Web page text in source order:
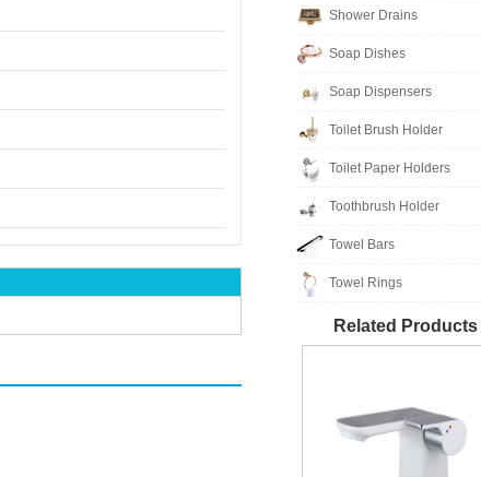
Shower Drains
Soap Dishes
Soap Dispensers
Toilet Brush Holder
Toilet Paper Holders
Toothbrush Holder
Towel Bars
Towel Rings
Related Products